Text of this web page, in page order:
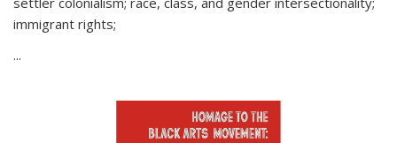
immigrant rights;
...